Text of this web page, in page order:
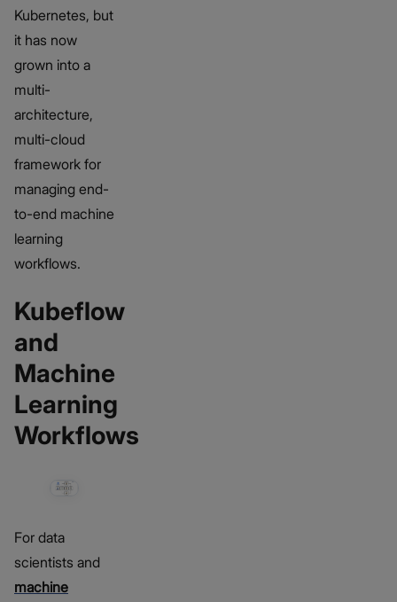
Kubernetes, but
it has now
grown into a
multi-
architecture,
multi-cloud
framework for
managing end-
to-end machine
learning
workflows.
Kubeflow
and
Machine
Learning
Workflows
For data
scientists and
machine